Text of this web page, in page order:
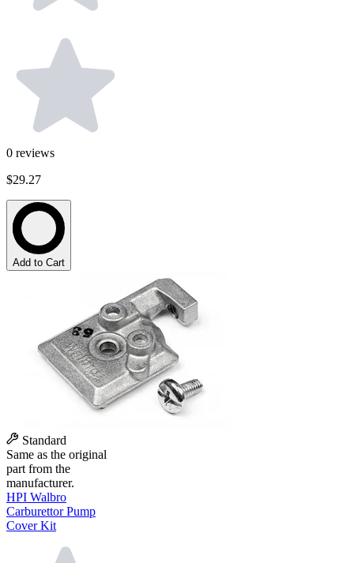
0 reviews
$29.27
Add to Cart
Standard
Same as the original
part from the
manufacturer.
HPI Walbro
Carburettor Pump
Cover Kit